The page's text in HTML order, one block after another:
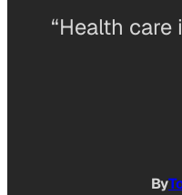
“Health
By